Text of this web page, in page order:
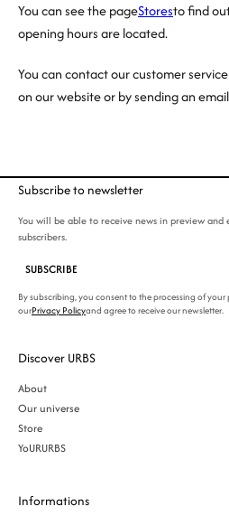
You can see the pageStoresto find
opening hours are located.
You can contact our customer
on our website or by sending an
Subscribe to newsletter
You will be able to receive news in preview and
subscribers.
SUBSCRIBE
By subscribing, you consent to the processing of
ourPrivacy Policyand agree to receive our newsletter.
Discover URBS
About
Our universe
Store
YoURURBS
Informations